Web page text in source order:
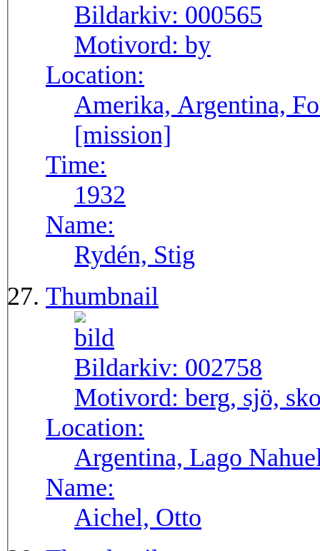
Bildarkiv: 000565
Motivord: by
Location:
Amerika, Argentina,
[mission]
Time:
1932
Name:
Rydén, Stig
Thumbnail
Bildarkiv: 002758
Motivord: berg, sjö,
Location:
Argentina, Lago
Name:
Aichel, Otto